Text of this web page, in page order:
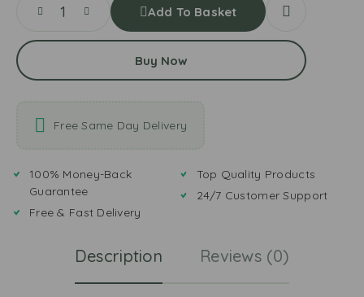
Add To Basket
Buy Now
Free Same Day Delivery
100% Money-Back
Guarantee
Free & Fast Delivery
Top Quality Products
24/7 Customer Support
Description Reviews (0)